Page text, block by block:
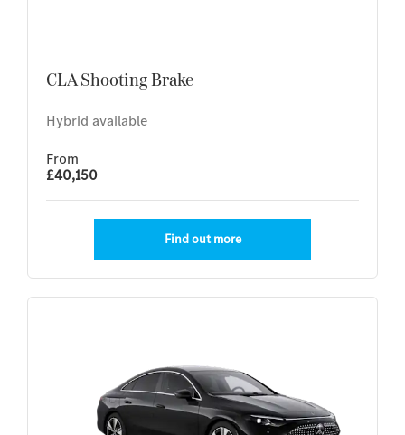
CLA Shooting Brake
Hybrid available
From
£40,150
Find out more